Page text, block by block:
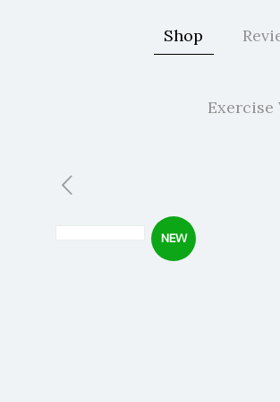
Shop
Exercise
NEW